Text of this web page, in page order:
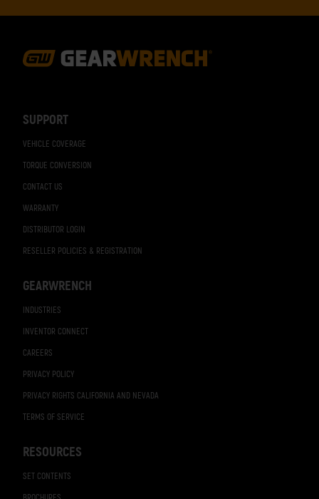
SUPPORT
VEHICLE COVERAGE
TORQUE CONVERSION
CONTACT US
WARRANTY
DISTRIBUTOR LOGIN
RESELLER POLICIES & REGISTRATION
GEARWRENCH
INDUSTRIES
INVENTOR CONNECT
CAREERS
PRIVACY POLICY
PRIVACY RIGHTS CALIFORNIA AND NEVADA
TERMS OF SERVICE
RESOURCES
SET CONTENTS